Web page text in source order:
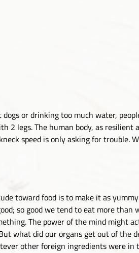
or drinking too much water,
legs. The human body, as
speed is only asking for
toward food is to make it as
so good we tend to eat more than
The power of the mind might
what did our organs get out of the
other foreign ingredients were